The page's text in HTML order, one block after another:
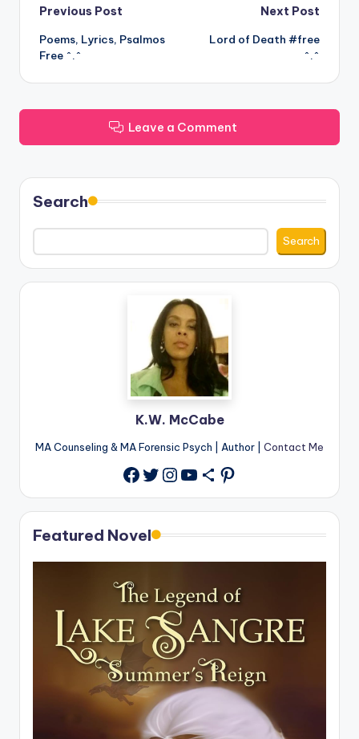
Post
navigation
Previous Post
Poems, Lyrics, Psalmos
Free ^.^
Next Post
Lord of Death #free
^.^
Leave a Comment
Search
Search
K.W. McCabe
MA Counseling & MA Forensic Psych | Author | Contact Me
Facebook
Twitter
Instagram
YouTube
Share IconPinterest
Featured Novel